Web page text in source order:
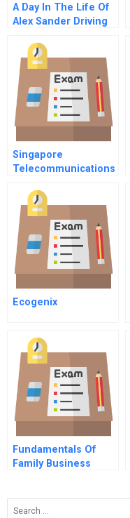
A Day In The Life Of
Alex Sander Driving
Landon Care
Products
Portuguese Version
Singapore
Telecommunications
Cable And Wireless
Hkt Ltd
Ecogenix
Fundamentals Of
Family Business